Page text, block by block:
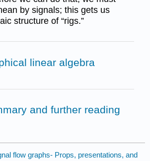
by signals; this gets us
structure of “rigs.”
linear algebra
and further reading
flow graphs- Props, presentations, and